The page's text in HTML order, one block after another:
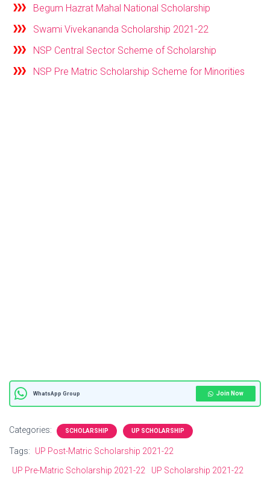
Begum Hazrat Mahal National Scholarship
Swami Vivekananda Scholarship 2021-22
NSP Central Sector Scheme of Scholarship
NSP Pre Matric Scholarship Scheme for Minorities
WhatsApp Group Join Now
Categories: SCHOLARSHIP UP SCHOLARSHIP
Tags:
UP Post-Matric Scholarship 2021-22
UP Pre-Matric Scholarship 2021-22
UP Scholarship 2021-22